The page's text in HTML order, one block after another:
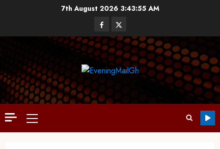
7th August 2026 3:43:56 AM